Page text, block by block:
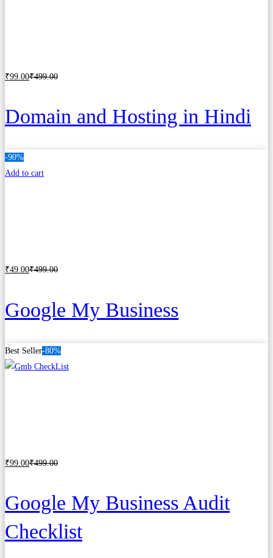
₹99 .00₹499.00
Domain and Hosting in Hindi
-90%
Add to cart
₹49.00₹499.00
Google My Business
Best Seller-80%
₹99 .00₹499.00
Google My Business Audit
Checklist